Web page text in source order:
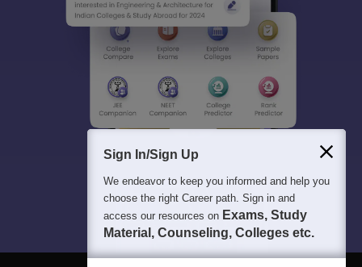
Sign In/Sign Up
We endeavor to keep you informed and help you
choose the right Career path. Sign in and
access our resources on Exams, Study
Material, Counseling, Colleges etc.